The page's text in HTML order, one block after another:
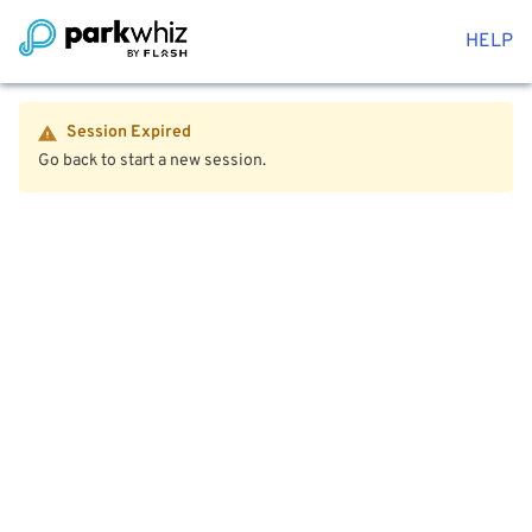
HELP
Session Expired
Go back to start a new session.